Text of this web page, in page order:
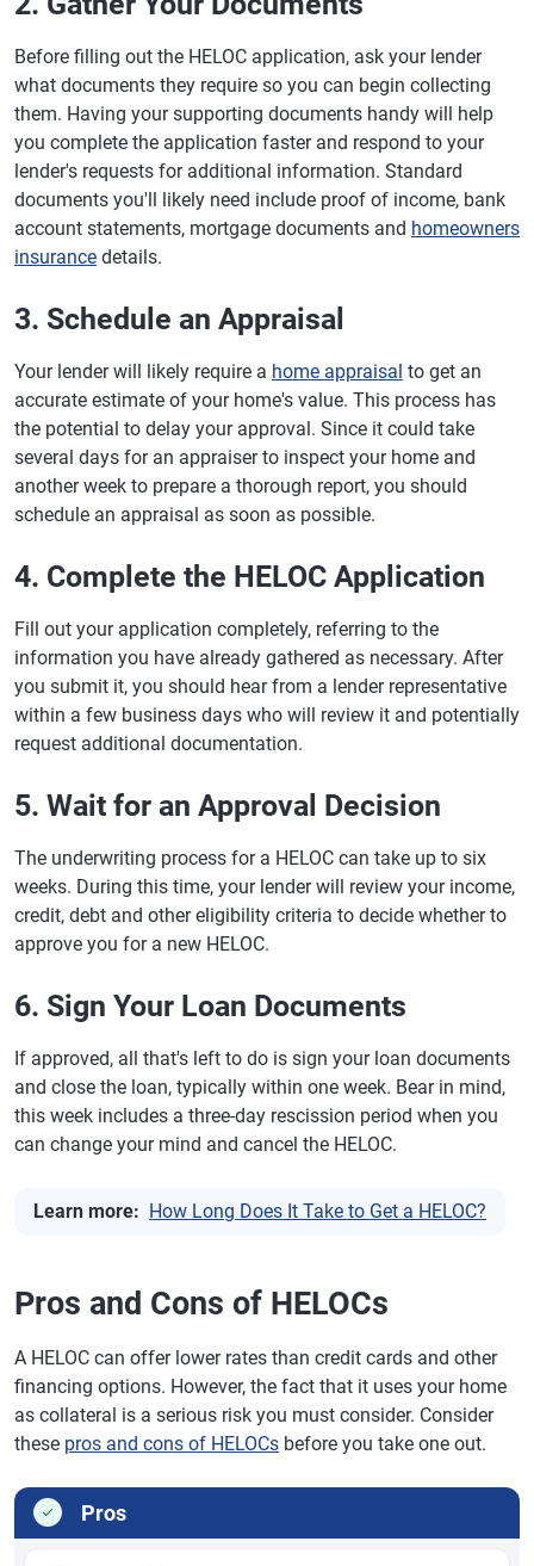
Before filling out the HELOC application, ask your lender
what documents they require so you can begin collecting
them. Having your supporting documents handy will help
you complete the application faster and respond to your
lender's requests for additional information. Standard
documents you'll likely need include proof of income, bank
account statements, mortgage documents and homeowners
insurance details.
3. Schedule an Appraisal
Your lender will likely require a home appraisal to get an
accurate estimate of your home's value. This process has
the potential to delay your approval. Since it could take
several days for an appraiser to inspect your home and
another week to prepare a thorough report, you should
schedule an appraisal as soon as possible.
4. Complete the HELOC Application
Fill out your application completely, referring to the
information you have already gathered as necessary. After
you submit it, you should hear from a lender representative
within a few business days who will review it and potentially
request additional documentation.
5. Wait for an Approval Decision
The underwriting process for a HELOC can take up to six
weeks. During this time, your lender will review your income,
credit, debt and other eligibility criteria to decide whether to
approve you for a new HELOC.
6. Sign Your Loan Documents
If approved, all that's left to do is sign your loan documents
and close the loan, typically within one week. Bear in mind,
this week includes a three-day rescission period when you
can change your mind and cancel the HELOC.
Learn more: How Long Does It Take to Get a HELOC?
Pros and Cons of HELOCs
A HELOC can offer lower rates than credit cards and other
financing options. However, the fact that it uses your home
as collateral is a serious risk you must consider. Consider
these pros and cons of HELOCs before you take one out.
Pros